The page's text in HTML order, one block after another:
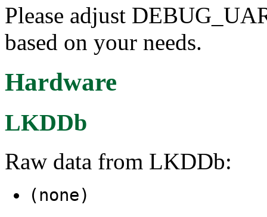
Please adjust
based on your needs.
Hardware
LKDDb
Raw data from LKDDb:
(none)